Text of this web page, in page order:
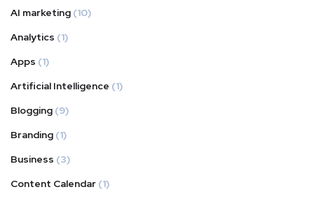
AI marketing (10)
Analytics (1)
Apps (1)
Artificial Intelligence (1)
Blogging (9)
Branding (1)
Business (3)
Content Calendar (1)